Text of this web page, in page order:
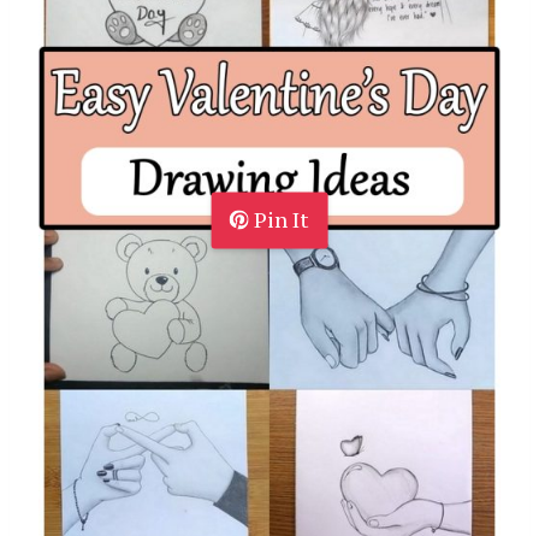
Pin It